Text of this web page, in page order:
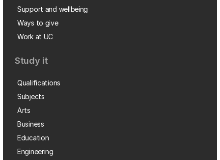
Support and wellbeing
Ways to give
Work at UC
Study it
Qualifications
Subjects
Arts
Business
Education
Engineering